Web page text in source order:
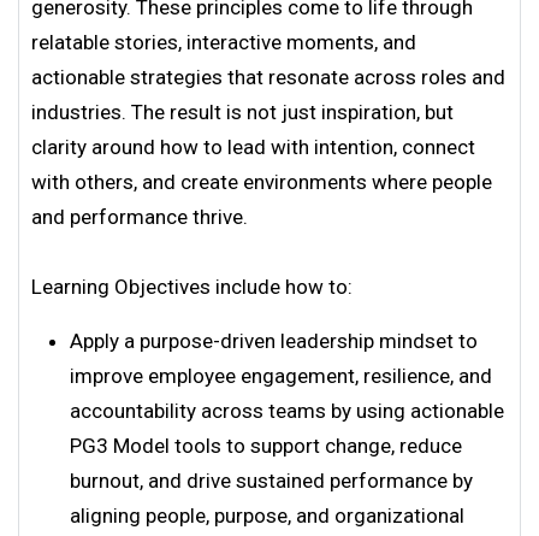
generosity. These principles come to life through
relatable stories, interactive moments, and
actionable strategies that resonate across roles and
industries. The result is not just inspiration, but
clarity around how to lead with intention, connect
with others, and create environments where people
and performance thrive.
Learning Objectives include how to:
Apply a purpose-driven leadership mindset to
improve employee engagement, resilience, and
accountability across teams by using actionable
PG3 Model tools to support change, reduce
burnout, and drive sustained performance by
aligning people, purpose, and organizational